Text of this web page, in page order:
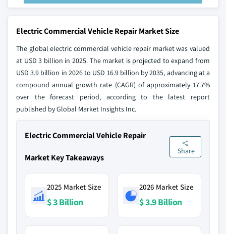
Electric Commercial Vehicle Repair Market Size
The global electric commercial vehicle repair market was valued
at USD 3 billion in 2025. The market is projected to expand from
USD 3.9 billion in 2026 to USD 16.9 billion by 2035, advancing at a
compound annual growth rate (CAGR) of approximately 17.7%
over the forecast period, according to the latest report
published by Global Market Insights Inc.
Electric Commercial Vehicle Repair
Market Key Takeaways
Share
2025 Market Size
$ 3 Billion
2026 Market Size
$ 3.9 Billion